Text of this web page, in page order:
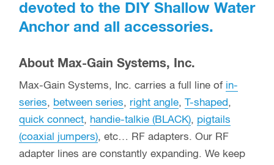
devoted to the DIY Shallow Water
Anchor and all accessories.
About Max-Gain Systems, Inc.
Max-Gain Systems, Inc. carries a full line of in-
series, between series, right angle, T-shaped,
quick connect, handie-talkie (BLACK), pigtails
(coaxial jumpers), etc… RF adapters. Our RF
adapter lines are constantly expanding. We keep